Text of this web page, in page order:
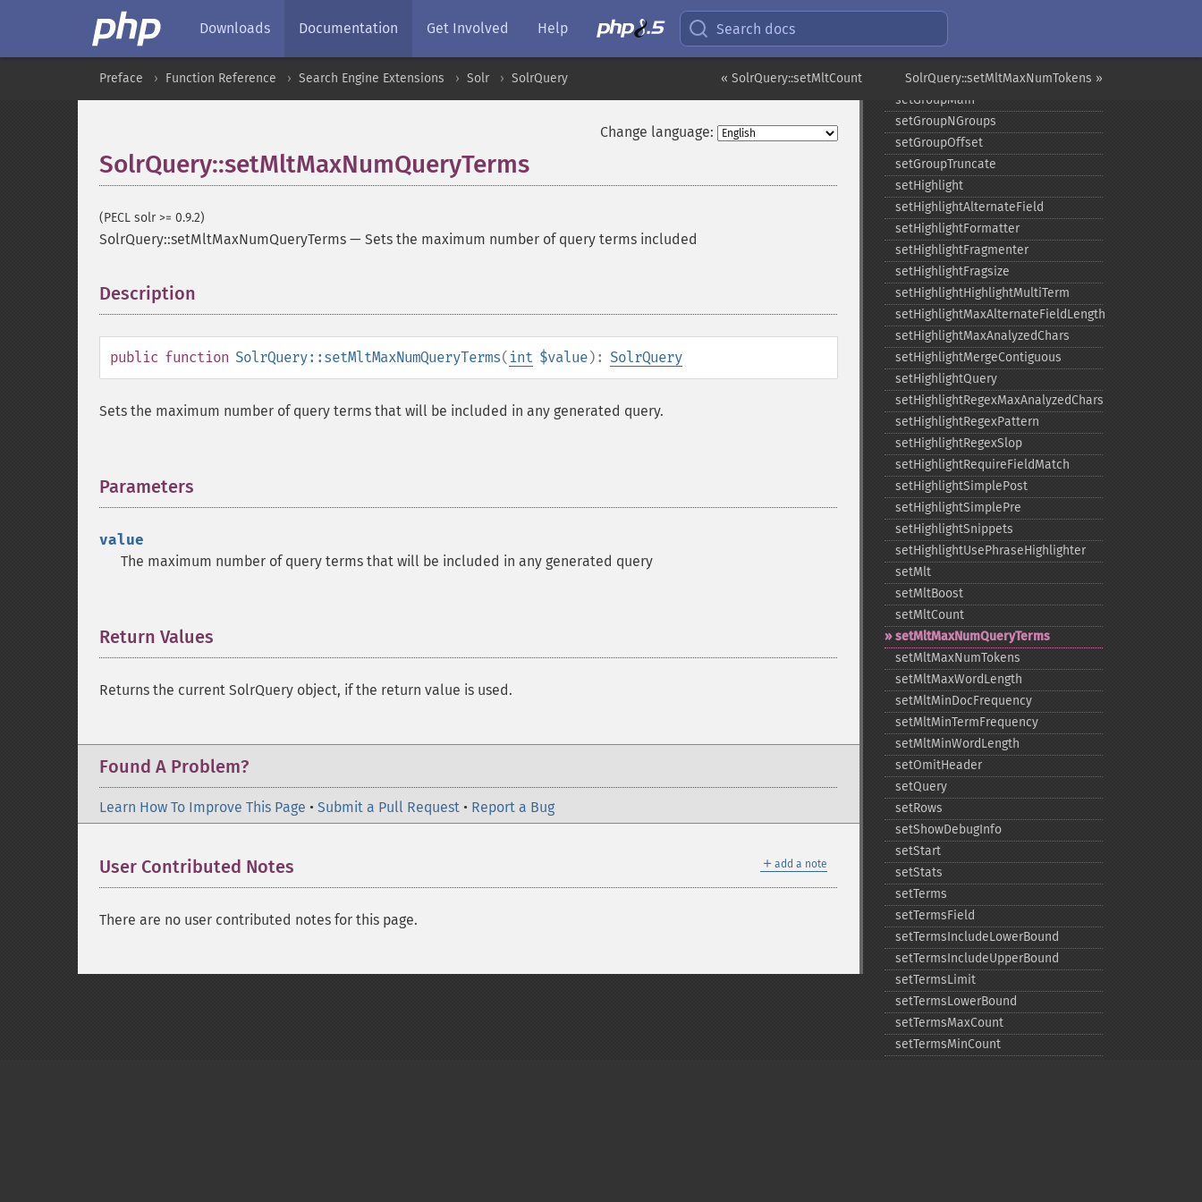
Downloads Documentation Get Involved Help Search docs
SolrQuery::setMltMaxNumTokens »
« SolrQuery::setMltCount
Preface Function Reference Search Engine Extensions Solr SolrQuery
Change language:
SolrQuery::setMltMaxNumQueryTerms
(PECL solr >= 0.9.2)
SolrQuery::setMltMaxNumQueryTerms — Sets the maximum number of query terms included
Description
public function SolrQuery::setMltMaxNumQueryTerms( int $value): SolrQuery
Sets the maximum number of query terms that will be included in any generated query.
Parameters
value
The maximum number of query terms that will be included in any generated query
Return Values
Returns the current SolrQuery object, if the return value is used.
Found A Problem?
Learn How To Improve This Page • Submit a Pull Request • Report a Bug
＋ add a note
User Contributed Notes
There are no user contributed notes for this page.
setGroupCachePercent
setGroupFormat
setGroupLimit
setGroupMain
setGroupNGroups
setGroupOffset
setGroupTruncate
setHighlight
setHighlightAlternateField
setHighlightFormatter
setHighlightFragmenter
setHighlightFragsize
setHighlightHighlightMultiTerm
setHighlightMaxAlternateFieldLength
setHighlightMaxAnalyzedChars
setHighlightMergeContiguous
setHighlightQuery
setHighlightRegexMaxAnalyzedChars
setHighlightRegexPattern
setHighlightRegexSlop
setHighlightRequireFieldMatch
setHighlightSimplePost
setHighlightSimplePre
setHighlightSnippets
setHighlightUsePhraseHighlighter
setMlt
setMltBoost
setMltCount
setMltMaxNumQueryTerms
setMltMaxNumTokens
setMltMaxWordLength
setMltMinDocFrequency
setMltMinTermFrequency
setMltMinWordLength
setOmitHeader
setQuery
setRows
setShowDebugInfo
setStart
setStats
setTerms
setTermsField
setTermsIncludeLowerBound
setTermsIncludeUpperBound
setTermsLimit
setTermsLowerBound
setTermsMaxCount
setTermsMinCount